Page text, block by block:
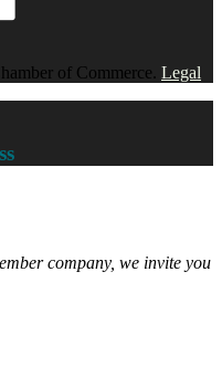
of Commerce. Legal
company, we invite you